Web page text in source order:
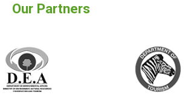
Our Partners